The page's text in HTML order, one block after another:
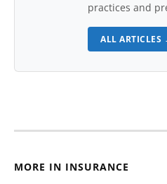
practices and
ALL ARTICLES
MORE IN INSURANCE